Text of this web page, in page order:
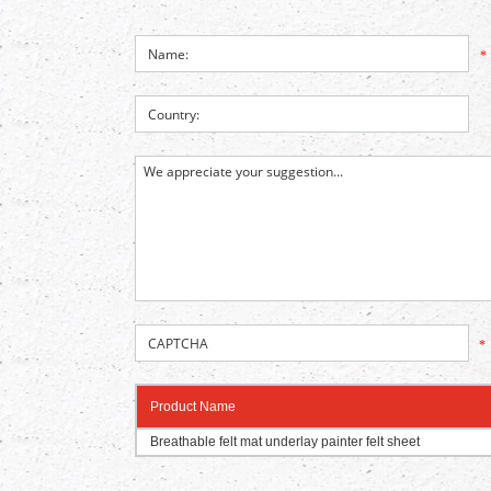
*
*
Product Name
Breathable felt mat underlay painter felt sheet